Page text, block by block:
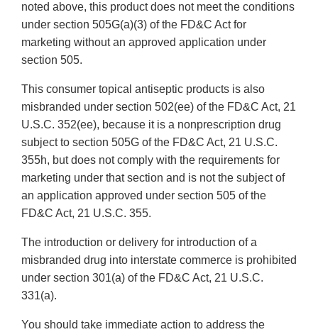
noted above, this product does not meet the conditions
under section 505G(a)(3) of the FD&C Act for
marketing without an approved application under
section 505.
This consumer topical antiseptic products is also
misbranded under section 502(ee) of the FD&C Act, 21
U.S.C. 352(ee), because it is a nonprescription drug
subject to section 505G of the FD&C Act, 21 U.S.C.
355h, but does not comply with the requirements for
marketing under that section and is not the subject of
an application approved under section 505 of the
FD&C Act, 21 U.S.C. 355.
The introduction or delivery for introduction of a
misbranded drug into interstate commerce is prohibited
under section 301(a) of the FD&C Act, 21 U.S.C.
331(a).
You should take immediate action to address the